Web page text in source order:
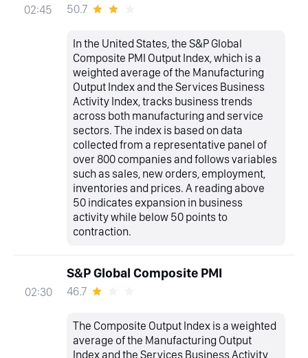
02:45 50.7
In the United States, the S&P Global
Composite PMI Output Index, which is a
weighted average of the Manufacturing
Output Index and the Services Business
Activity Index, tracks business trends
across both manufacturing and service
sectors. The index is based on data
collected from a representative panel of
over 800 companies and follows variables
such as sales, new orders, employment,
inventories and prices. A reading above
50 indicates expansion in business
activity while below 50 points to
contraction.
02:30
S&P Global Composite PMI
46.7
The Composite Output Index is a weighted
average of the Manufacturing Output
Index and the Services Business Activity